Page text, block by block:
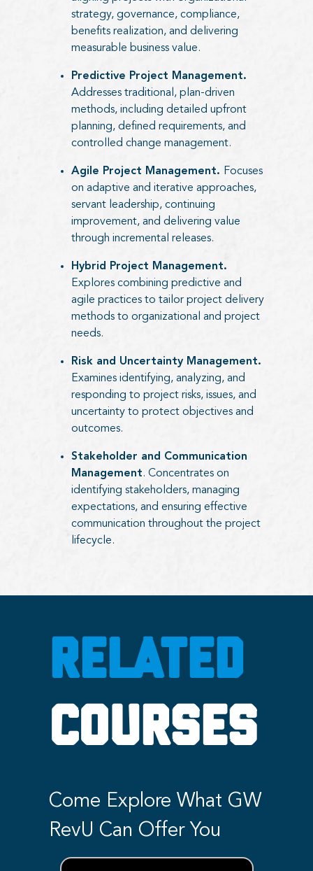
strategy, governance, compliance,
benefits realization, and delivering
measurable business value.
Predictive Project Management.
Addresses traditional, plan-driven
methods, including detailed upfront
planning, defined requirements, and
controlled change management.
Agile Project Management. Focuses
on adaptive and iterative approaches,
servant leadership, continuing
improvement, and delivering value
through incremental releases.
Hybrid Project Management.
Explores combining predictive and
agile practices to tailor project delivery
methods to organizational and project
needs.
Risk and Uncertainty Management.
Examines identifying, analyzing, and
responding to project risks, issues, and
uncertainty to protect objectives and
outcomes.
Stakeholder and Communication
Management. Concentrates on
identifying stakeholders, managing
expectations, and ensuring effective
communication throughout the project
lifecycle.
RELATED
COURSES
Come Explore What GW
RevU Can Offer You